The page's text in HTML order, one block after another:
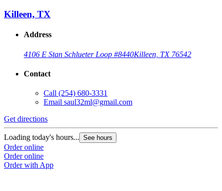
Killeen, TX
Address
4106 E Stan Schlueter Loop #8440Killeen, TX 76542
Contact
Call (254) 680-3331
Email saul32ml@gmail.com
Get directions
Loading today's hours... See hours
Order online
Order online
Order with App